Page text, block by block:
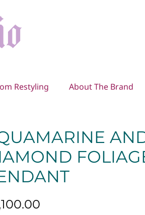
Restyling About The Brand